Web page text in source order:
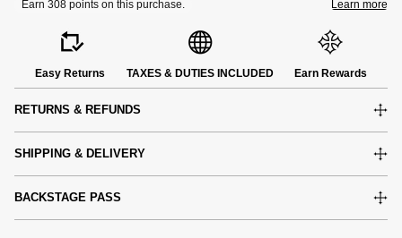
Easy Returns TAXES & DUTIES INCLUDED Earn Rewards
RETURNS & REFUNDS
SHIPPING & DELIVERY
BACKSTAGE PASS